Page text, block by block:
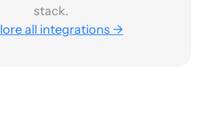
stack.
all integrations →